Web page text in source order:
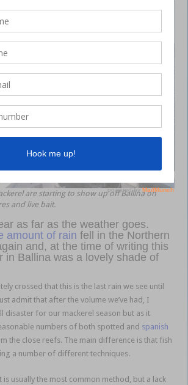
are starting to show up off Ballina on
and live bait.
as far as the weather goes.
amount of rain fell in the Northern
and, at the time of writing this
in Ballina was a lovely shade of
crossed that this is the last rain we see until
admit that after the volume we’ve had, I
disaster for our mackerel season but as it
numbers of both spotted and spanish
the close reefs. The main difference is that fish
a number of different techniques.
usually the most common method, but a lack